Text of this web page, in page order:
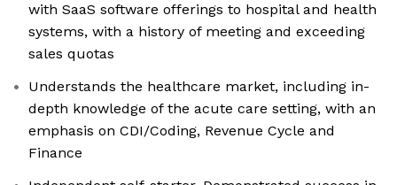
with SaaS software offerings to hospital and health
systems, with a history of meeting and exceeding
sales quotas
Understands the healthcare market, including in-
depth knowledge of the acute care setting, with an
emphasis on CDI/Coding, Revenue Cycle and
Finance